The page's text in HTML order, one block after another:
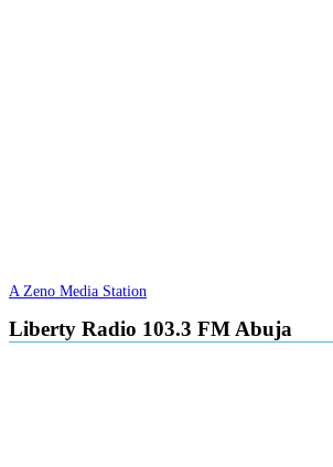
A Zeno Media Station
Liberty Radio 103.3 FM Abuja